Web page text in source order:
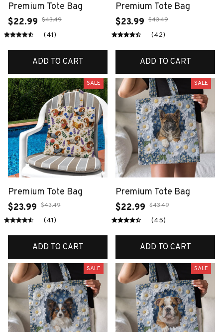
Premium Tote Bag
$22.99 $43.49
(41)
ADD TO CART
Premium Tote Bag
$23.99 $43.49
(42)
ADD TO CART
SALE
Premium Tote Bag
$23.99 $43.49
(41)
ADD TO CART
SALE
Premium Tote Bag
$22.99 $43.49
(45)
ADD TO CART
SALE SALE